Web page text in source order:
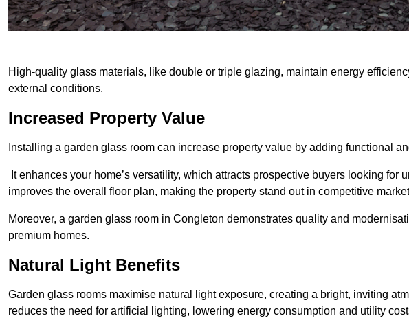
High-quality glass materials, like double or triple glazing, maintain energy
external conditions.
Increased Property Value
Installing a garden glass room can increase property value by adding functional
It enhances your home’s versatility, which attracts prospective buyers looking for
improves the overall floor plan, making the property stand out in competitive
Moreover, a garden glass room in Congleton demonstrates quality and
premium homes.
Natural Light Benefits
Garden glass rooms maximise natural light exposure, creating a bright, inviting
reduces the need for artificial lighting, lowering energy consumption and utility